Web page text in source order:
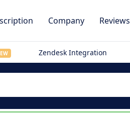
Company Reviews
Zendesk Integration